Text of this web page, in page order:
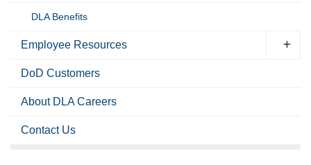
DLA Benefits
Employee Resources
DoD Customers
About DLA Careers
Contact Us